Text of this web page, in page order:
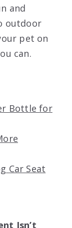
and
outdoor
pet on
can.
Bottle for
Car Seat
Isn’t